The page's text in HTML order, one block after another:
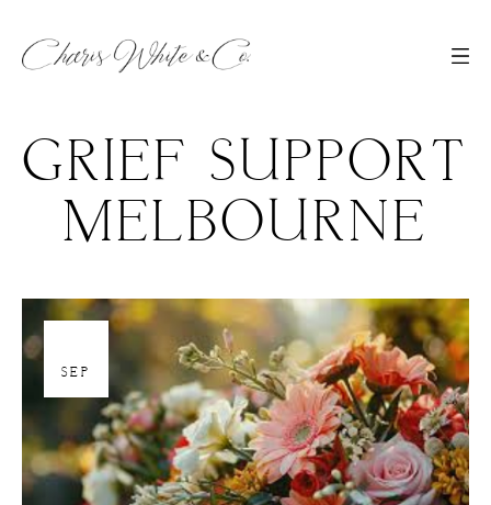
GRIEF SUPPORT
MELBOURNE
SEP